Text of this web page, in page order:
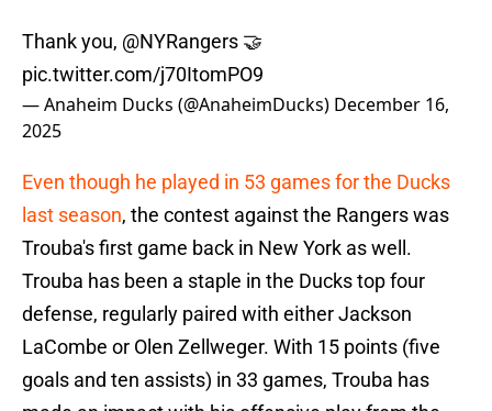
Thank you, @NYRangers 🤝
pic.twitter.com/j70ItomPO9
— Anaheim Ducks (@AnaheimDucks) December 16,
2025
Even though he played in 53 games for the Ducks
last season, the contest against the Rangers was
Trouba's first game back in New York as well.
Trouba has been a staple in the Ducks top four
defense, regularly paired with either Jackson
LaCombe or Olen Zellweger. With 15 points (five
goals and ten assists) in 33 games, Trouba has